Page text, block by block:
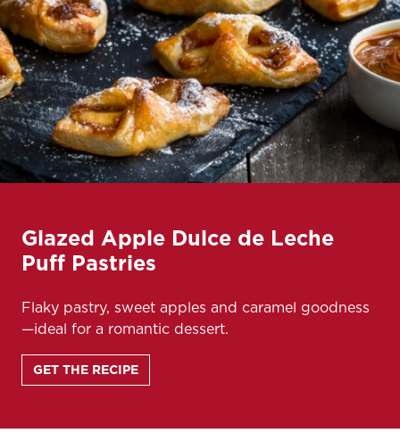
Glazed Apple Dulce de Leche
Puff Pastries
Flaky pastry, sweet apples and caramel goodness
—ideal for a romantic dessert.
GET THE RECIPE